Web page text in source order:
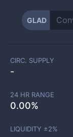
GLAD
CIRC. SUPPLY
-
24 HR RANGE
0.00%
LIQUIDITY ±2%